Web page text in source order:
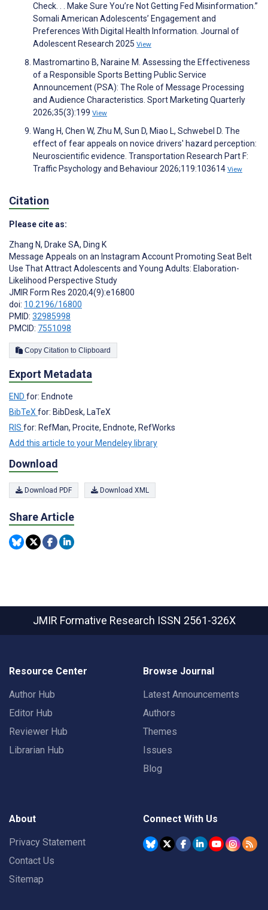
Check. . . Make Sure You’re Not Getting Fed Misinformation.”
Somali American Adolescents’ Engagement and
Preferences With Digital Health Information. Journal of
Adolescent Research 2025 View
Mastromartino B, Naraine M. Assessing the Effectiveness
of a Responsible Sports Betting Public Service
Announcement (PSA): The Role of Message Processing
and Audience Characteristics. Sport Marketing Quarterly
2026;35(3):199 View
Wang H, Chen W, Zhu M, Sun D, Miao L, Schwebel D. The
effect of fear appeals on novice drivers' hazard perception:
Neuroscientific evidence. Transportation Research Part F:
Traffic Psychology and Behaviour 2026;119:103614 View
Citation
Please cite as:
Zhang N, Drake SA, Ding K
Message Appeals on an Instagram Account Promoting Seat Belt
Use That Attract Adolescents and Young Adults: Elaboration-
Likelihood Perspective Study
JMIR Form Res 2020;4(9):e16800
doi: 10.2196/16800
PMID: 32985998
PMCID: 7551098
Copy Citation to Clipboard
Export Metadata
END for: Endnote
BibTeX for: BibDesk, LaTeX
RIS for: RefMan, Procite, Endnote, RefWorks
Add this article to your Mendeley library
Download
Download PDF Download XML
Share Article
JMIR Formative Research ISSN 2561-326X
Resource Center
Author Hub
Editor Hub
Reviewer Hub
Librarian Hub
Browse Journal
Latest Announcements
Authors
Themes
Issues
Blog
About
Privacy Statement
Contact Us
Sitemap
Connect With Us